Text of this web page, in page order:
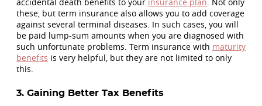
these, but term insurance also allows you to add coverage
against several terminal diseases. In such cases, you will
be paid lump-sum amounts when you are diagnosed with
such unfortunate problems. Term insurance with maturity
benefits is very helpful, but they are not limited to only
this.
3. Gaining Better Tax Benefits